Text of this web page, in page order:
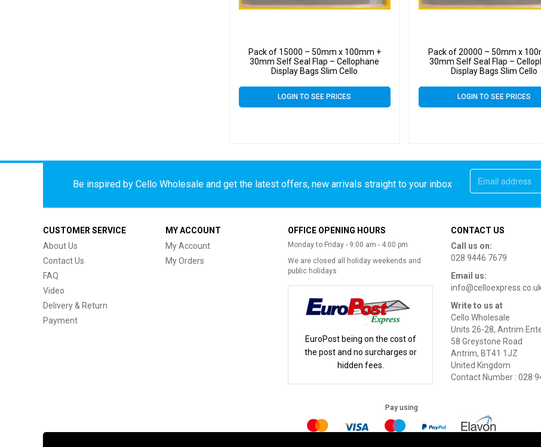
Pack of 15000 – 50mm x 100mm +
30mm Self Seal Flap – Cellophane
Display Bags Slim Cello
LOGIN TO SEE PRICES
Pack of 20000 – 50mm x
30mm Self Seal Flap –
Display Bags Slim Cello
LOGIN TO SEE PRICES
Be inspired by Cello Wholesale and get the latest offers, new arrivals straight to your inbox
CUSTOMER SERVICE
About Us
Contact Us
FAQ
Video
Delivery & Return
Payment
MY ACCOUNT
My Account
My Orders
OFFICE OPENING HOURS
Monday to Friday - 9:00 am - 4:00 pm
We are closed all holiday weekends and
public holidays
EuroPost being on the cost of
the post and no surcharges or
hidden fees.
CONTACT US
Call us on:
028 9446 7679
Email us:
Write to us at
Cello Wholesale
Units 26-28, Antrim
58 Greystone Road
Antrim, BT41 1JZ
United Kingdom
Contact Number : 028
Pay using